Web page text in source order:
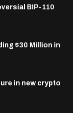
BIP-110
$30 Million in
in new crypto